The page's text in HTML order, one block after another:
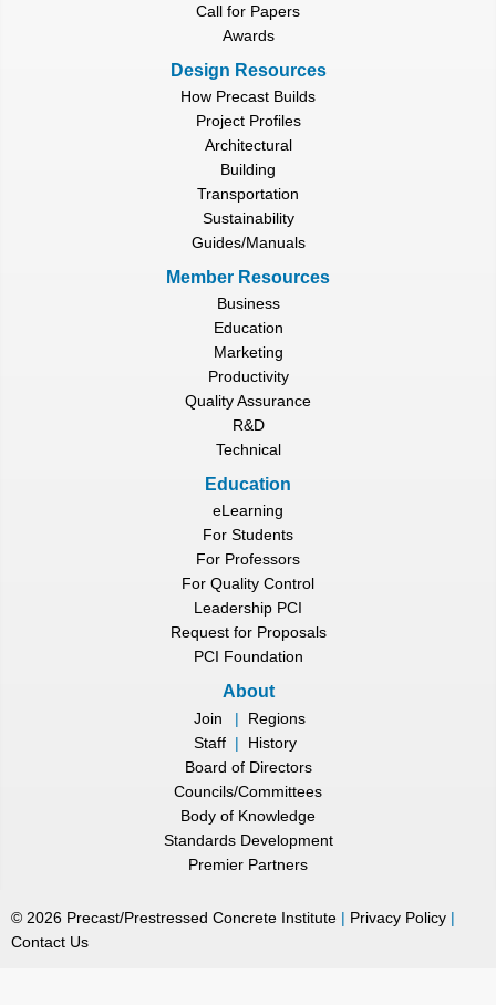
Call for Papers
Awards
Design Resources
How Precast Builds
Project Profiles
Architectural
Building
Transportation
Sustainability
Guides/Manuals
Member Resources
Business
Education
Marketing
Productivity
Quality Assurance
R&D
Technical
Education
eLearning
For Students
For Professors
For Quality Control
Leadership PCI
Request for Proposals
PCI Foundation
About
Join |
Regions
Staff |
History
Board of Directors
Councils/Committees
Body of Knowledge
Standards Development
Premier Partners
© 2026 Precast/Prestressed Concrete Institute | Privacy Policy |
Contact Us